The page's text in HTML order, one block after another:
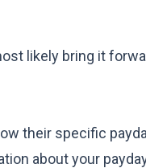
likely bring it
their specific
about your